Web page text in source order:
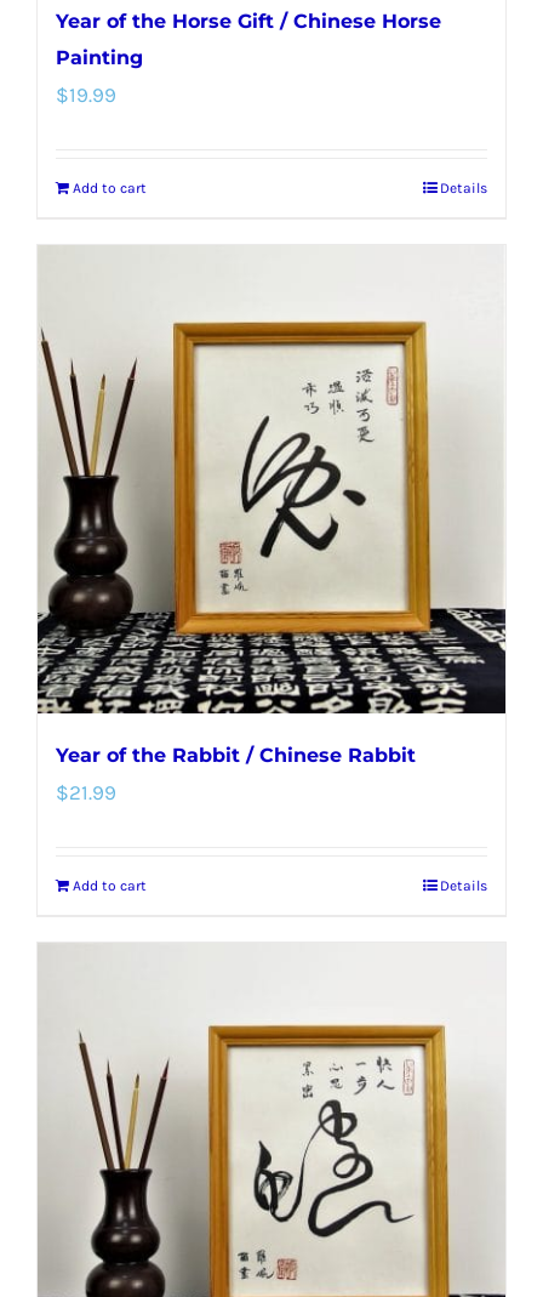
Year of the Horse Gift / Chinese Horse
Painting
$19.99
Add to cart Details
Year of the Rabbit / Chinese Rabbit
$21.99
Add to cart Details